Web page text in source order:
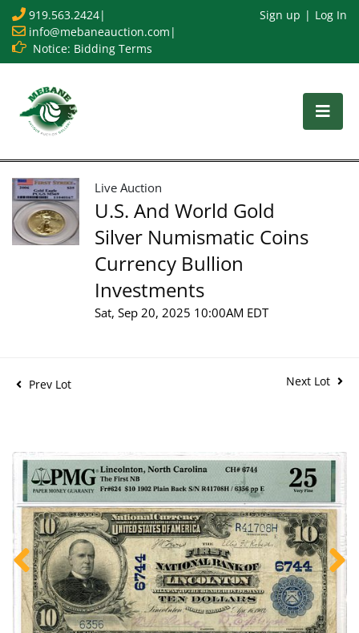
919.563.2424|
info@mebaneauction.com |
Notice: Bidding Terms
Sign up Log In
Live Auction
U.S. And World Gold
Silver Numismatic Coins
Currency Bullion
Investments
Sat, Sep 20, 2025 10:00AM EDT
Prev Lot Next Lot